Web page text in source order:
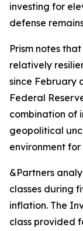
investing for
defense
Prism notes that
relatively
since February
Federal
combination of
geopolitical
environment for
&Partners
classes during
inflation. The
class provided